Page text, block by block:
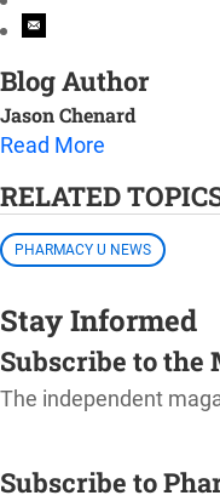
Blog Author
Jason Chenard
Read More
RELATED
PHARMACY U NEWS
Stay Informed
Subscribe to the
The independent
Subscribe to